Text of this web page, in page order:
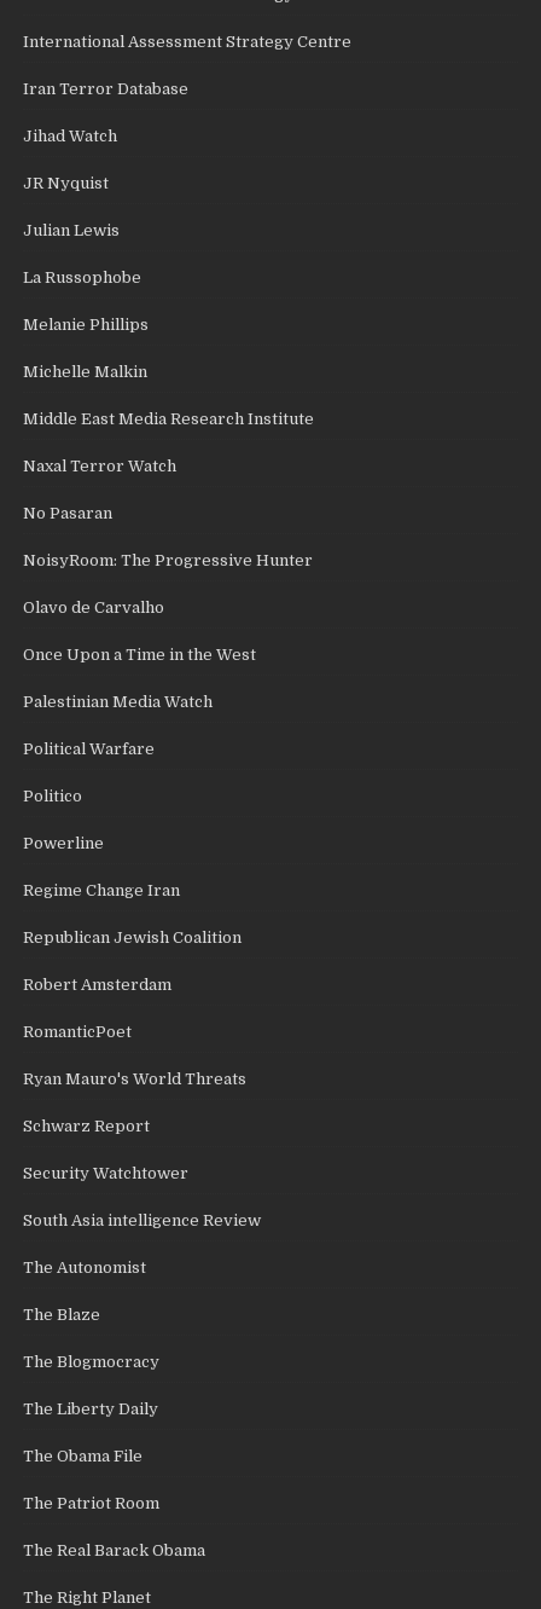
International Assessment Strategy Centre
Iran Terror Database
Jihad Watch
JR Nyquist
Julian Lewis
La Russophobe
Melanie Phillips
Michelle Malkin
Middle East Media Research Institute
Naxal Terror Watch
No Pasaran
NoisyRoom: The Progressive Hunter
Olavo de Carvalho
Once Upon a Time in the West
Palestinian Media Watch
Political Warfare
Politico
Powerline
Regime Change Iran
Republican Jewish Coalition
Robert Amsterdam
RomanticPoet
Ryan Mauro's World Threats
Schwarz Report
Security Watchtower
South Asia intelligence Review
The Autonomist
The Blaze
The Blogmocracy
The Liberty Daily
The Obama File
The Patriot Room
The Real Barack Obama
The Right Planet